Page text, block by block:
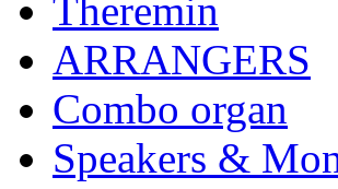
Theremin
ARRANGERS
Combo organ
Speakers &